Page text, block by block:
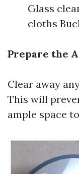
Glass
cloths
Prepare the
Clear away
This will
ample space